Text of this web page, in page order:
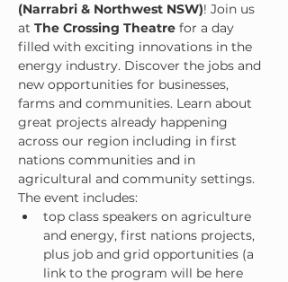
(Narrabri & Northwest NSW)! Join us
at The Crossing Theatre for a day
filled with exciting innovations in the
energy industry. Discover the jobs and
new opportunities for businesses,
farms and communities. Learn about
great projects already happening
across our region including in first
nations communities and in
agricultural and community settings.
The event includes:
top class speakers on agriculture
and energy, first nations projects,
plus job and grid opportunities (a
link to the program will be here